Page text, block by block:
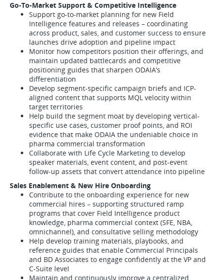
Go-To-Market Support & Competitive Intelligence
Support go-to-market planning for new Field
Intelligence features and releases – coordinating
across product, sales, and customer success to ensure
launches drive adoption and pipeline impact
Monitor how competitors position their offerings, and
maintain updated battlecards and competitive
positioning guides that sharpen ODAIA’s
differentiation
Develop segment-specific campaign briefs and ICP-
aligned content that supports MQL velocity within
target territories
Help build the segment moat by developing vertical-
specific use cases, customer proof points, and ROI
evidence that make ODAIA the undeniable choice in
pharma commercial transformation
Collaborate with Life Cycle Marketing to develop
speaker materials, event content, and post-event
follow-up assets that convert attendance into pipeline
Sales Enablement & New Hire Onboarding
Contribute to the onboarding experience for new
commercial hires – supporting structured ramp
programs that cover Field Intelligence product
knowledge, pharma commercial context (SFE, NBA,
omnichannel), and consultative selling methodology
Help develop training materials, playbooks, and
reference guides that enable Commercial Principals
and BD Associates to engage confidently at the VP and
C-Suite level
Maintain and continuously improve a centralized